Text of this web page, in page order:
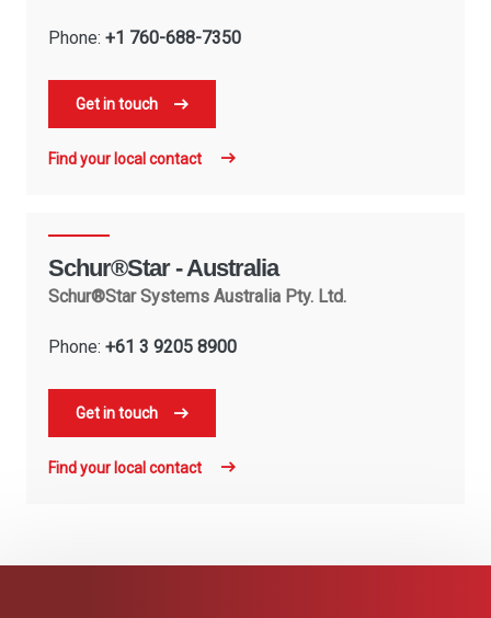
Phone: +1 760-688-7350
Get in touch
Find your local contact
Schur®Star - Australia
Schur®Star Systems Australia Pty. Ltd.
Phone: +61 3 9205 8900
Get in touch
Find your local contact